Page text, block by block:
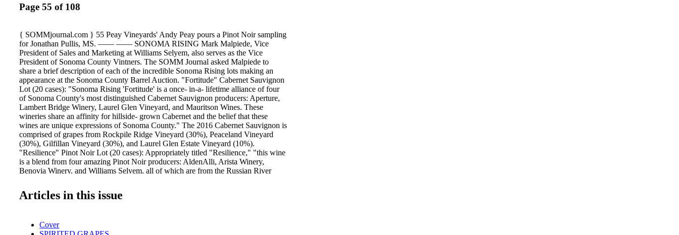
Page 55 of 108
{ SOMMjournal.com } 55 Peay Vineyards' Andy Peay pours a Pinot Noir sampling
for Jonathan Pullis, MS. –––– –––– SONOMA RISING Mark Malpiede, Vice
President of Sales and Marketing at Williams Selyem, also serves as the Vice
President of Sonoma County Vintners. The SOMM Journal asked Malpiede to
share a brief description of each of the incredible Sonoma Rising lots making an
appearance at the Sonoma County Barrel Auction. "Fortitude" Cabernet Sauvignon
Lot (20 cases): "Sonoma Rising 'Fortitude' is a once- in-a- lifetime alliance of four
of Sonoma County's most distinguished Cabernet Sauvignon producers: Aperture,
Lambert Bridge Winery, Laurel Glen Vineyard, and Mauritson Wines. These
wineries share an affinity for hillside- grown Cabernet and the belief that these
wines are unique expressions of Sonoma County." The 2016 Cabernet Sauvignon is
comprised of grapes from Rockpile Ridge Vineyard (30%), Peaceland Vineyard
(30%), Gilfillan Vineyard (30%), and Laurel Glen Estate Vineyard (10%).
"Resilience" Pinot Noir Lot (20 cases): Appropriately titled "Resilience," "this wine
is a blend from four amazing Pinot Noir producers: AldenAlli, Arista Winery,
Benovia Winery, and Williams Selyem, all of which are from the Russian River
the related vineyards were impacted by the fires, all of us have friends and families
who were directly impacted. Dan Kosta of AldenAlli and Mike Sullivan of Benovia
and help in any way we could." MacMurray Estate Vineyards will host the trade-
Articles in this issue
Cover